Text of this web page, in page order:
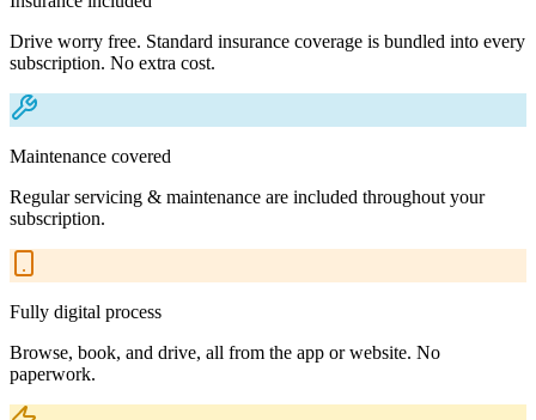
Drive worry free. Standard insurance coverage is bundled into every
subscription. No extra cost.
Maintenance covered
Regular servicing & maintenance are included throughout your
subscription.
Fully digital process
Browse, book, and drive, all from the app or website. No
paperwork.